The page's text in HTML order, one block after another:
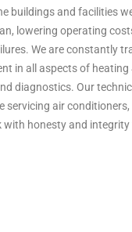
buildings and facilities
lowering operating
We are constantly
in all aspects of heating
diagnostics. Our
servicing air conditioners,
with honesty and